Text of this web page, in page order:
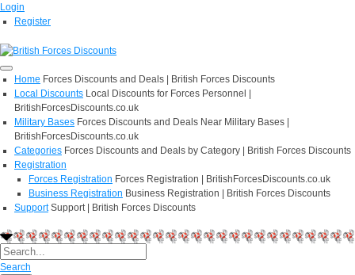
Login
Register
Home Forces Discounts and Deals | British Forces Discounts
Local Discounts Local Discounts for Forces Personnel |
BritishForcesDiscounts.co.uk
Military Bases Forces Discounts and Deals Near Military Bases |
BritishForcesDiscounts.co.uk
Categories Forces Discounts and Deals by Category | British Forces Discounts
Registration
Forces Registration Forces Registration | BritishForcesDiscounts.co.uk
Business Registration Business Registration | British Forces Discounts
Support Support | British Forces Discounts
Search